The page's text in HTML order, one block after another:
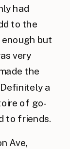
had
to the
enough but
very
the
a
of go-
to friends.
Ave,